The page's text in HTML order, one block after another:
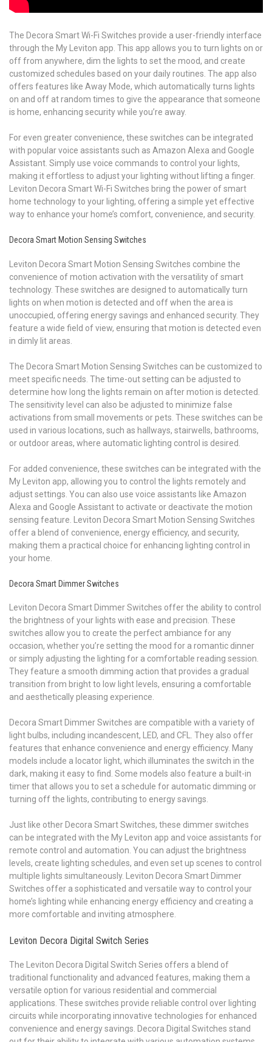
The Decora Smart Wi-Fi Switches provide a user-friendly interface
through the My Leviton app. This app allows you to turn lights on or
off from anywhere, dim the lights to set the mood, and create
customized schedules based on your daily routines. The app also
offers features like Away Mode, which automatically turns lights
on and off at random times to give the appearance that someone
is home, enhancing security while you’re away.
For even greater convenience, these switches can be integrated
with popular voice assistants such as Amazon Alexa and Google
Assistant. Simply use voice commands to control your lights,
making it effortless to adjust your lighting without lifting a finger.
Leviton Decora Smart Wi-Fi Switches bring the power of smart
home technology to your lighting, offering a simple yet effective
way to enhance your home’s comfort, convenience, and security.
Decora Smart Motion Sensing Switches
Leviton Decora Smart Motion Sensing Switches combine the
convenience of motion activation with the versatility of smart
technology. These switches are designed to automatically turn
lights on when motion is detected and off when the area is
unoccupied, offering energy savings and enhanced security. They
feature a wide field of view, ensuring that motion is detected even
in dimly lit areas.
The Decora Smart Motion Sensing Switches can be customized to
meet specific needs. The time-out setting can be adjusted to
determine how long the lights remain on after motion is detected.
The sensitivity level can also be adjusted to minimize false
activations from small movements or pets. These switches can be
used in various locations, such as hallways, stairwells, bathrooms,
or outdoor areas, where automatic lighting control is desired.
For added convenience, these switches can be integrated with the
My Leviton app, allowing you to control the lights remotely and
adjust settings. You can also use voice assistants like Amazon
Alexa and Google Assistant to activate or deactivate the motion
sensing feature. Leviton Decora Smart Motion Sensing Switches
offer a blend of convenience, energy efficiency, and security,
making them a practical choice for enhancing lighting control in
your home.
Decora Smart Dimmer Switches
Leviton Decora Smart Dimmer Switches offer the ability to control
the brightness of your lights with ease and precision. These
switches allow you to create the perfect ambiance for any
occasion, whether you’re setting the mood for a romantic dinner
or simply adjusting the lighting for a comfortable reading session.
They feature a smooth dimming action that provides a gradual
transition from bright to low light levels, ensuring a comfortable
and aesthetically pleasing experience.
Decora Smart Dimmer Switches are compatible with a variety of
light bulbs, including incandescent, LED, and CFL. They also offer
features that enhance convenience and energy efficiency. Many
models include a locator light, which illuminates the switch in the
dark, making it easy to find. Some models also feature a built-in
timer that allows you to set a schedule for automatic dimming or
turning off the lights, contributing to energy savings.
Just like other Decora Smart Switches, these dimmer switches
can be integrated with the My Leviton app and voice assistants for
remote control and automation. You can adjust the brightness
levels, create lighting schedules, and even set up scenes to control
multiple lights simultaneously. Leviton Decora Smart Dimmer
Switches offer a sophisticated and versatile way to control your
home’s lighting while enhancing energy efficiency and creating a
more comfortable and inviting atmosphere.
Leviton Decora Digital Switch Series
The Leviton Decora Digital Switch Series offers a blend of
traditional functionality and advanced features, making them a
versatile option for various residential and commercial
applications. These switches provide reliable control over lighting
circuits while incorporating innovative technologies for enhanced
convenience and energy savings. Decora Digital Switches stand